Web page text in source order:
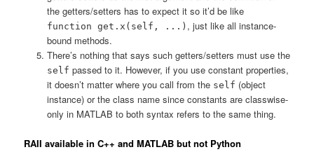
the getters/setters has to expect it so it’d be like
function get.x(self, ...) , just like all instance-
bound methods.
There’s nothing that says such getters/setters must use the
self passed to it. However, if you use constant properties,
it doesn’t matter where you call from the self (object
instance) or the class name since constants are classwise-
only in MATLAB to both syntax refers to the same thing.
RAII available in C++ and MATLAB but not Python